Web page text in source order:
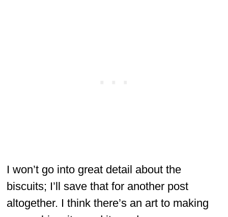
I won’t go into great detail about the
biscuits; I’ll save that for another post
altogether. I think there’s an art to making